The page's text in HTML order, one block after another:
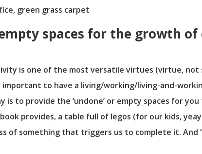
spaces for the growth
is one of the most versatile virtues (virtue, not
important to have a living/working/living-and-
is to provide the ‘undone’ or empty spaces for
provides, a table full of legos (for our kids,
of something that triggers us to complete it. And